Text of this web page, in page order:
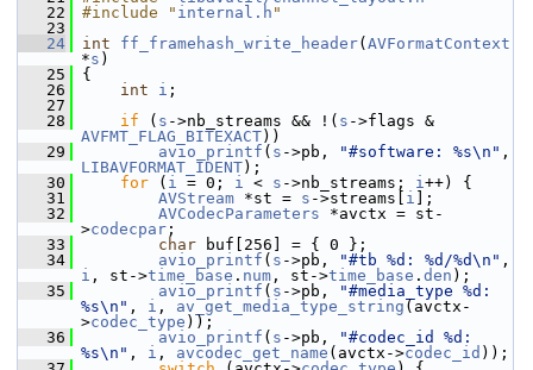
   22
#include " internal.h "
   23
   24
int ff_framehash_write_header( AVFormatContext
*s )
   25
{
   26
int i ;
   27
   28
if ( s ->nb_streams && !( s
AVFMT_FLAG_BITEXACT))
   29
avio_printf ( s ->pb, "#software: %s\n"
LIBAVFORMAT_IDENT);
   30
for ( i = 0; i < s ->nb_streams; i++) {
   31
AVStream *st = s ->streams[ i ];
   32
AVCodecParameters *avctx = st-
>codecpar ;
   33
char buf[256] = { 0 };
   34
avio_printf ( s ->pb, "#tb %d: %d/%d\n"
i , st->time_base . num , st->time_base . den );
   35
avio_printf ( s ->pb,
"#media_type %d:
%s\n" , i , av_get_media_type_string (avctx-
>codec_type ));
   36
avio_printf ( s ->pb,
"#codec_id %d:
%s\n" , i , avcodec_get_name (avctx->codec_id ));